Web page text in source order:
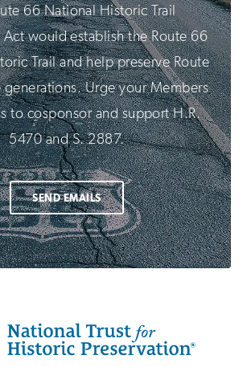
66 National Historic Trail
would establish the Route 66
Trail and help preserve Route
Urge your Members
to cosponsor and support H.R.
5470 and S. 2887.
SEND EMAILS
Additional
Info